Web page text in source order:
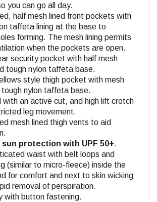
you can go all day.
half mesh lined front pockets with
taffeta lining at the base to
forming. The mesh lining permits
when the pockets are open.
security pocket with half mesh
tough nylon taffeta base.
style thigh pocket with mesh
tough nylon taffeta base.
with an active cut, and high lift crotch
leg movement.
mesh lined thigh vents to aid
sun protection with UPF 50+.
waist with belt loops and
(similar to micro-fleece) inside the
for comfort and next to skin wicking
removal of perspiration.
with button fastening.